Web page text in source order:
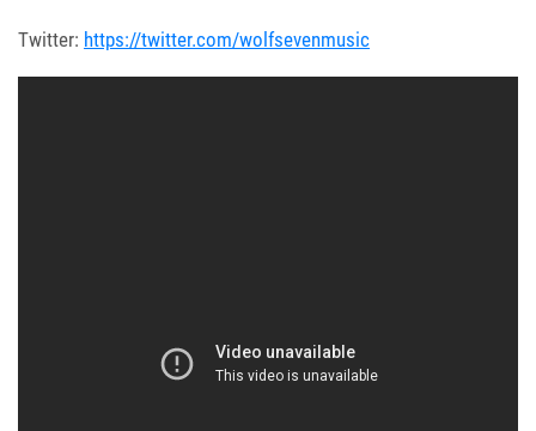
Twitter: https://twitter.com/wolfsevenmusic